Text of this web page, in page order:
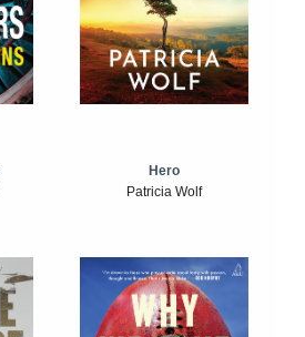
Hero
Patricia Wolf